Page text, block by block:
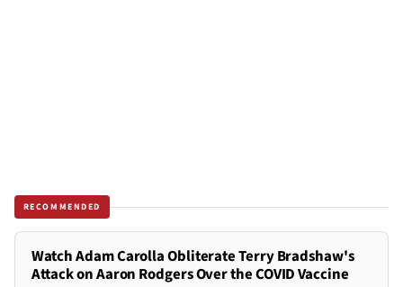
RECOMMENDED
Watch Adam Carolla Obliterate Terry Bradshaw's
Attack on Aaron Rodgers Over the COVID Vaccine